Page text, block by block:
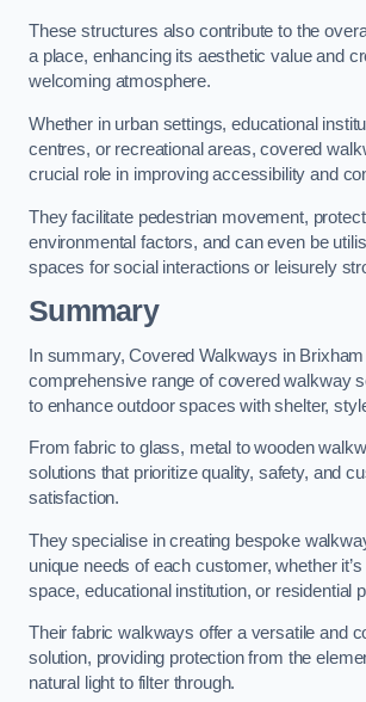
These structures also contribute to the
a place, enhancing its aesthetic value and
welcoming atmosphere.
Whether in urban settings, educational
centres, or recreational areas, covered
crucial role in improving accessibility and
They facilitate pedestrian movement,
environmental factors, and can even be
spaces for social interactions or leisurely
Summary
In summary, Covered Walkways in
comprehensive range of covered walkway
to enhance outdoor spaces with shelter,
From fabric to glass, metal to wooden
solutions that prioritize quality, safety, and
satisfaction.
They specialise in creating bespoke
unique needs of each customer, whether
space, educational institution, or residential
Their fabric walkways offer a versatile and
solution, providing protection from the
natural light to filter through.